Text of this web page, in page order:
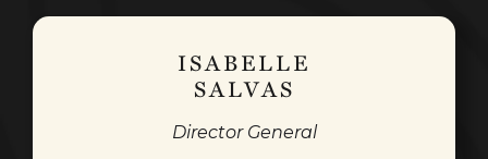
ISABELLE
SALVAS
Director General